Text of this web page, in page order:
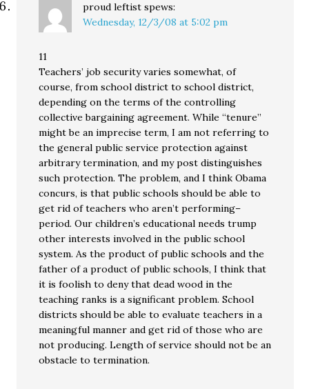
proud leftist spews:
Wednesday, 12/3/08 at 5:02 pm
11
Teachers’ job security varies somewhat, of
course, from school district to school district,
depending on the terms of the controlling
collective bargaining agreement. While “tenure”
might be an imprecise term, I am not referring to
the general public service protection against
arbitrary termination, and my post distinguishes
such protection. The problem, and I think Obama
concurs, is that public schools should be able to
get rid of teachers who aren’t performing–
period. Our children’s educational needs trump
other interests involved in the public school
system. As the product of public schools and the
father of a product of public schools, I think that
it is foolish to deny that dead wood in the
teaching ranks is a significant problem. School
districts should be able to evaluate teachers in a
meaningful manner and get rid of those who are
not producing. Length of service should not be an
obstacle to termination.